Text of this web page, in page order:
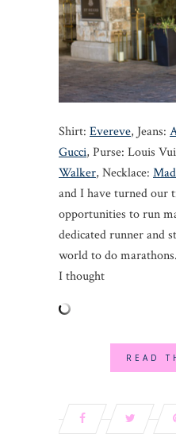
Shirt: Evereve, Jeans:
Gucci, Purse: Louis
Walker, Necklace:
and I have turned our
opportunities to run
dedicated runner and
world to do
I thought
READ